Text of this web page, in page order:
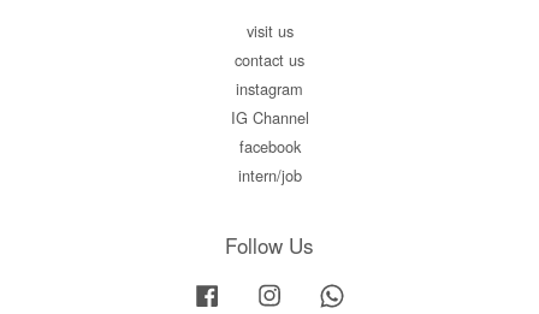
visit us
contact us
instagram
IG Channel
facebook
intern/job
Follow Us
Facebook Instagram